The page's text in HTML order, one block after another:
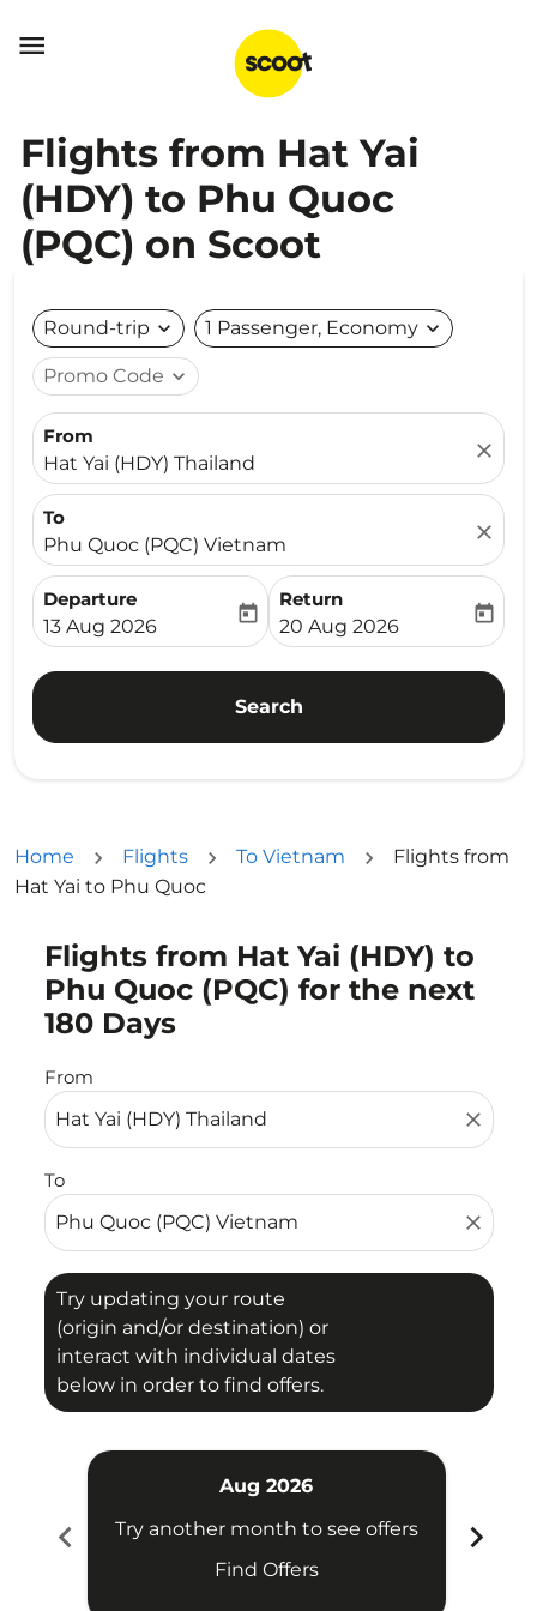

Flights from Hat Yai
(HDY) to Phu Quoc
(PQC) on Scoot
Round-trip expand_more 1 Passenger, Economy expand_more
Promo Code expand_more
From
Hat Yai (HDY) Thailand
close
To
Phu Quoc (PQC) Vietnam
close
Departure
fc-booking-departure-date-aria-label
13 Aug 2026
today
Return
fc-booking-return-date-
20 Aug 2026
today
Search
Home Flights To Vietnam
Flights from
Hat Yai to Phu Quoc
Flights from Hat Yai (HDY) to
Phu Quoc (PQC) for the next
180 Days
From
close
To
close
Try updating your route
(origin and/or destination) or
interact with individual dates
below in order to find offers.
Try updating your route (origin and/or destination)
chevron_left
Aug 2026
Try another month to see offers
Find Offers
chevron_right